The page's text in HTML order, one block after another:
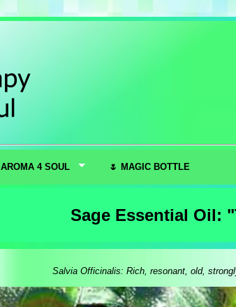
AROMA 4 SOUL 🌷 MAGIC BOTTLE
Sage Essential Oil:
Salvia Officinalis: Rich, resonant, old,